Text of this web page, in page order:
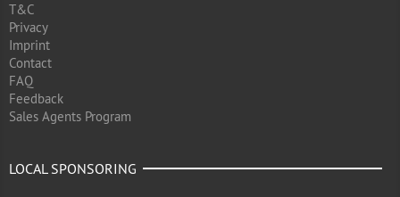
T&C
Privacy
Imprint
Contact
FAQ
Feedback
Sales Agents Program
LOCAL SPONSORING